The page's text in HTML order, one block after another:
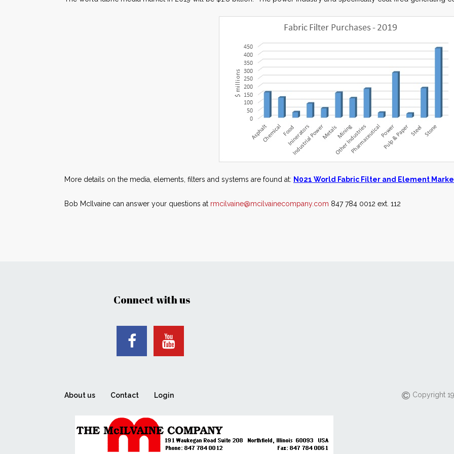
More details on the media, elements, filters and systems are found at: N021 World Fabric Filter and Element
Bob McIlvaine can answer your questions at rmcilvaine@mcilvainecompany.com 847 784 0012 ext. 112
Connect with us
About us Contact Login Copyright